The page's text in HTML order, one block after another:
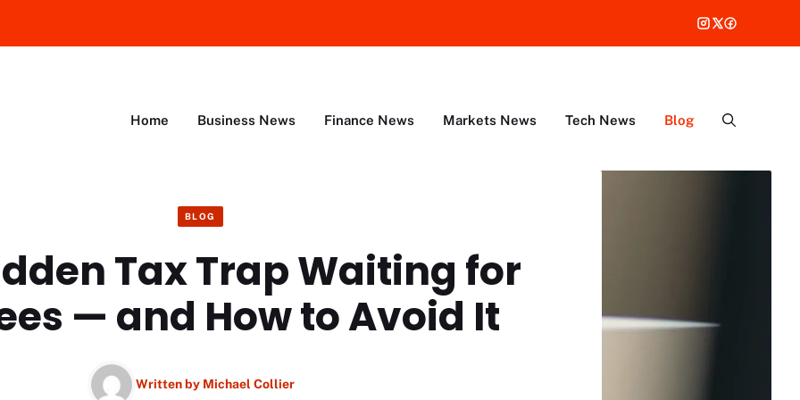
Home Business News Finance News Markets News Tech News Blog
BLOG
Tax Trap Waiting for
— and How to Avoid It
Written by Michael Collier